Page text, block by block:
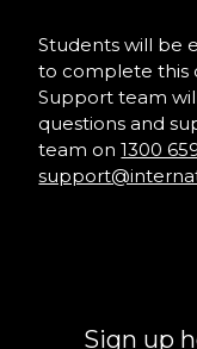
Students will be
to complete this
Support team
questions and
team on1300
Sign up